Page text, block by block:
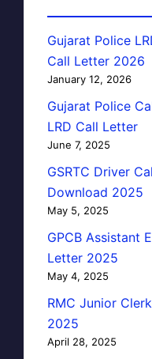
Gujarat Police
Call Letter 2026
January 12, 2026
Gujarat Police
LRD Call Letter
June 7, 2025
GSRTC Driver
Download 2025
May 5, 2025
GPCB Assistant
Letter 2025
May 4, 2025
RMC Junior
2025
April 28, 2025